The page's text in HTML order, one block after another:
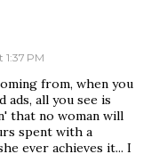
1:37 PM
from, when you
ads, all you see is
that no woman will
spent with a
ever achieves it... I